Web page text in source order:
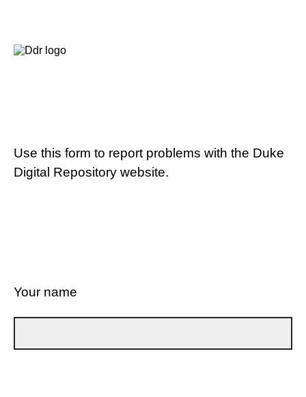
Use this form to report problems with the Duke
Digital Repository website.
Your name